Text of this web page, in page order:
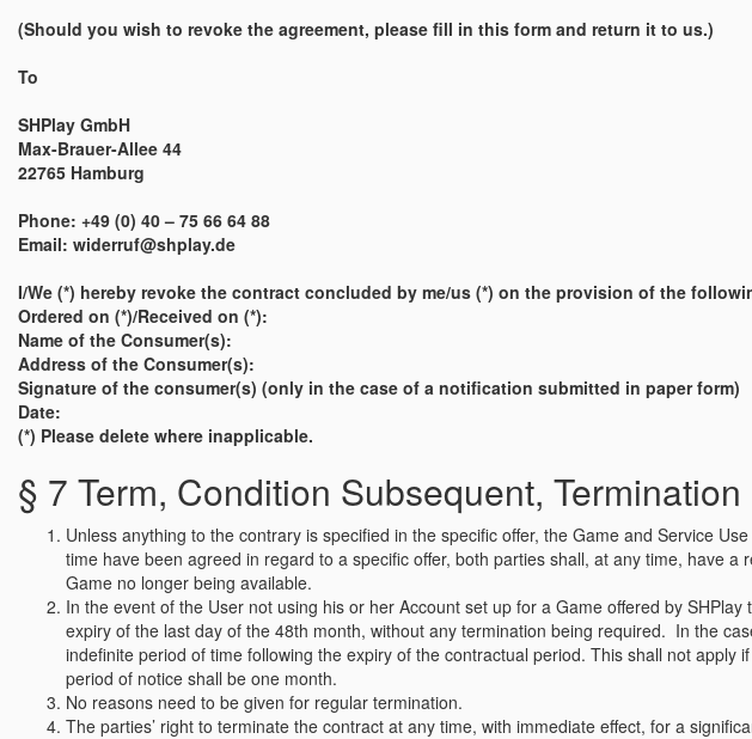
(Should you wish to revoke the agreement, please fill in this form and return it to us.)
To
SHPlay GmbH
Max-Brauer-Allee 44
22765 Hamburg
Phone: +49 (0) 40 – 75 66 64 88
Email: widerruf@shplay.de
I/We (*) hereby revoke the contract concluded by me/us (*) on the provision of the
Ordered on (*)/Received on (*):
Name of the Consumer(s):
Address of the Consumer(s):
Signature of the consumer(s) (only in the case of a notification submitted in paper form)
Date:
(*) Please delete where inapplicable.
§ 7 Term, Condition Subsequent, Termination
Unless anything to the contrary is specified in the specific offer, the Game and Service
time have been agreed in regard to a specific offer, both parties shall, at any time, have
Game no longer being available.
In the event of the User not using his or her Account set up for a Game offered by
expiry of the last day of the 48th month, without any termination being required. In the
indefinite period of time following the expiry of the contractual period. This shall not
period of notice shall be one month.
No reasons need to be given for regular termination.
The parties’ right to terminate the contract at any time, with immediate effect, for a